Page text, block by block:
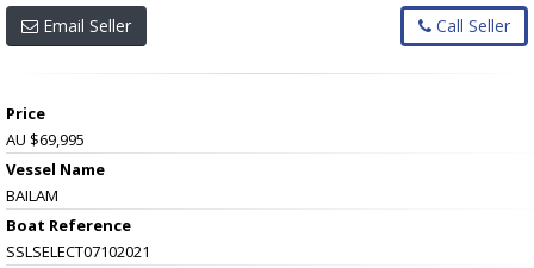
Email Seller Call Seller
Price
AU $69,995
Vessel Name
BAILAM
Boat Reference
SSLSELECT07102021